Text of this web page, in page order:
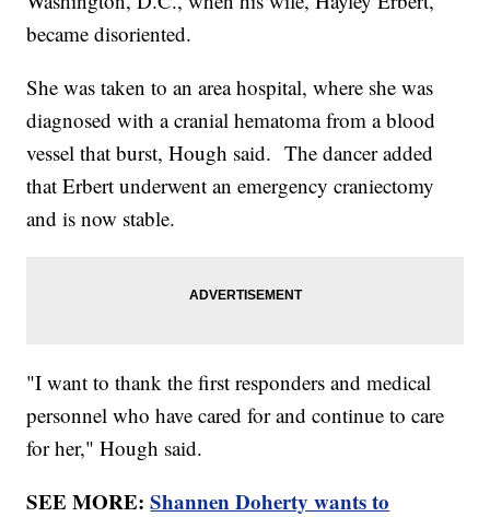
became disoriented.
She was taken to an area hospital, where she was
diagnosed with a cranial hematoma from a blood
vessel that burst, Hough said. The dancer added
that Erbert underwent an emergency craniectomy
and is now stable.
"I want to thank the first responders and medical
personnel who have cared for and continue to care
for her," Hough said.
SEE MORE:Shannen Doherty wants to